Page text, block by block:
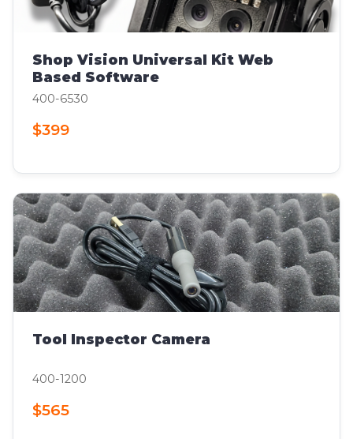
Shop Vision Universal Kit Web
Based Software
400-6530
$399
Tool Inspector Camera
400-1200
$565